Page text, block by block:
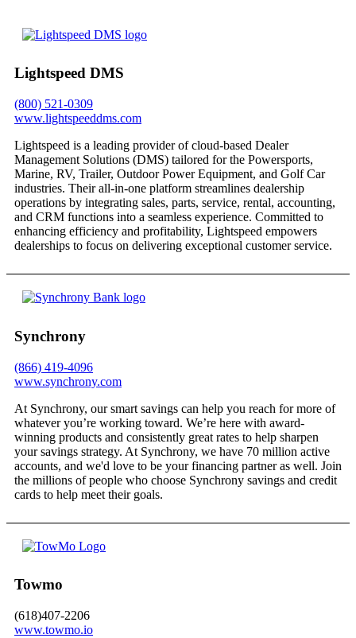
Lightspeed DMS
(800) 521-0309
www.lightspeeddms.com
​Lightspeed is a leading provider of cloud-based Dealer
Management Solutions (DMS) tailored for the Powersports,
Marine, RV, Trailer, Outdoor Power Equipment, and Golf Car
industries. Their all-in-one platform streamlines dealership
operations by integrating sales, parts, service, rental, accounting,
and CRM functions into a seamless experience. Committed to
enhancing efficiency and profitability, Lightspeed empowers
dealerships to focus on delivering exceptional customer service.
Synchrony
(866) 419-4096
www.synchrony.com
At Synchrony, our smart savings can help you reach for more of
whatever you’re working toward. We’re here with award-
winning products and consistently great rates to help sharpen
your savings strategy. At Synchrony, we have 70 million active
accounts, and we'd love to be your financing partner as well. Join
the millions of people who choose Synchrony savings and credit
cards to help meet their goals.
Towmo
(618)407-2206
www.towmo.io